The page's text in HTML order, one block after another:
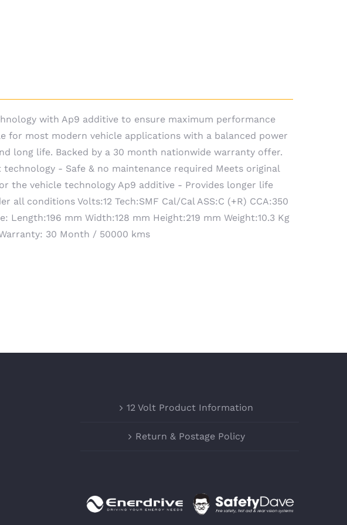
with Ap9 additive to ensure maximum performance
for most modern vehicle applications with a balanced power
long life. Backed by a 30 month nationwide warranty offer.
technology - Safe & no maintenance required Meets original
the vehicle technology Ap9 additive - Provides longer life
conditions Volts:12 Tech:SMF Cal/Cal ASS:C (+R) CCA:350
Length:196 mm Width:128 mm Height:219 mm Weight:10.3 Kg
30 Month / 50000 kms
12 Volt Product Information
Return & Postage Policy